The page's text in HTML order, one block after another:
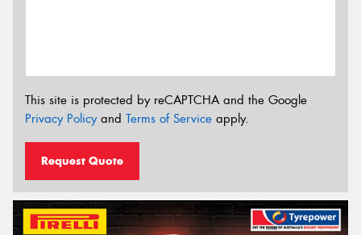
This site is protected by reCAPTCHA and the Google
Privacy Policyand Terms of Service apply.
Request Quote